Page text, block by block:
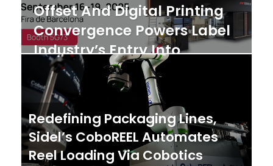
Offset And Digital Printing
Convergence Powers Label
Industry’s Entry Into
Sustainable Packaging
Redefining Packaging Lines,
Sidel’s CoboREEL Automates
Reel Loading Via Cobotics